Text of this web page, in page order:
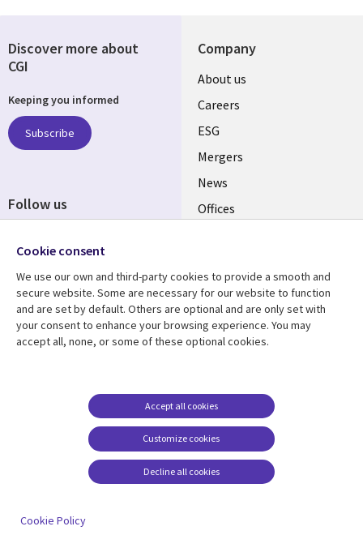
Company
Useful
links
UK
About us
Careers
ESG
Mergers
News
Offices
Resource centre
Library
Articles
Support
Legal
Accessibility
Modern slavery
statement
Contact us
Cookie management
Discover more about
CGI
Keeping you informed
Subscribe
Follow us
Media
UK
Cookie consent
We use our own and third-party cookies to provide a smooth and
secure website. Some are necessary for our website to function
and are set by default. Others are optional and are only set with
your consent to enhance your browsing experience. You may
accept all, none, or some of these optional cookies.
Customize cookies
Accept all cookies
Decline all cookies
Cookie Policy